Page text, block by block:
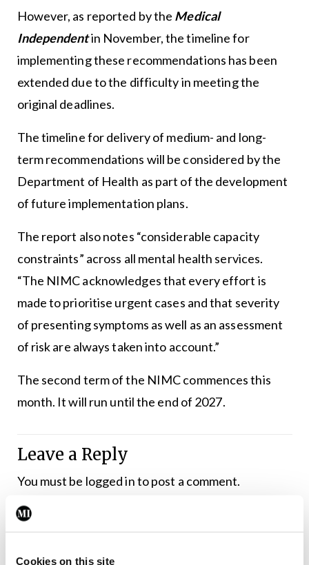
Cookies on this site
However, as reported by the Medical
Independentin November, the timeline for
implementing these recommendations has been
extended due to the difficulty in meeting the
original deadlines.
The timeline for delivery of medium- and long-
term recommendations will be considered by the
Department of Health as part of the development
of future implementation plans.
The report also notes “considerable capacity
constraints” across all mental health services.
“The NIMC acknowledges that every effort is
made to prioritise urgent cases and that severity
of presenting symptoms as well as an assessment
of risk are always taken into account.”
The second term of the NIMC commences this
month. It will run until the end of 2027.
Leave a Reply
You must be logged into post a comment.